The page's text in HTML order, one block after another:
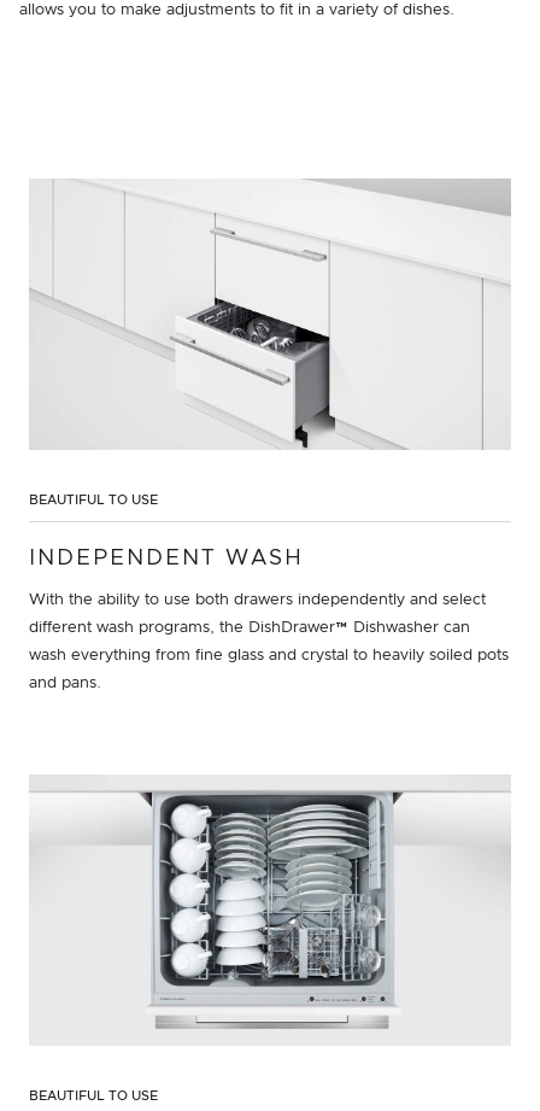
allows you to make adjustments to fit in a variety of dishes.
BEAUTIFUL TO USE
INDEPENDENT WASH
With the ability to use both drawers independently and select
different wash programs, the DishDrawer™ Dishwasher can
wash everything from fine glass and crystal to heavily soiled pots
and pans.
BEAUTIFUL TO USE